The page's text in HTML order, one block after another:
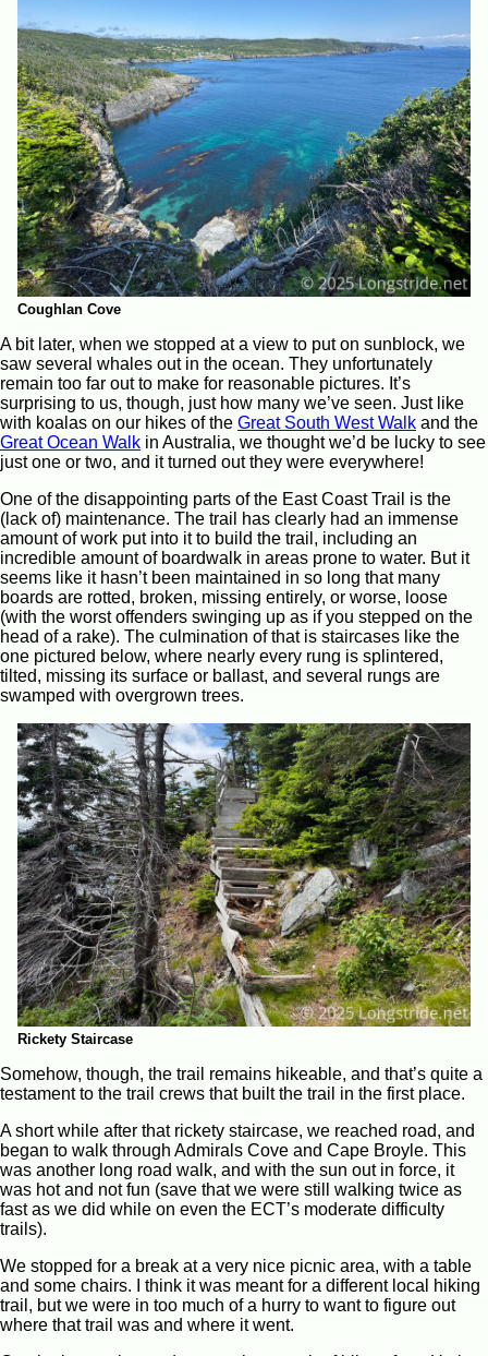
Coughlan Cove
A bit later, when we stopped at a view to put on sunblock, we
saw several whales out in the ocean. They unfortunately
remain too far out to make for reasonable pictures. It’s
surprising to us, though, just how many we’ve seen. Just like
with koalas on our hikes of the Great South West Walk and the
Great Ocean Walk in Australia, we thought we’d be lucky to see
just one or two, and it turned out they were everywhere!
One of the disappointing parts of the East Coast Trail is the
(lack of) maintenance. The trail has clearly had an immense
amount of work put into it to build the trail, including an
incredible amount of boardwalk in areas prone to water. But it
seems like it hasn’t been maintained in so long that many
boards are rotted, broken, missing entirely, or worse, loose
(with the worst offenders swinging up as if you stepped on the
head of a rake). The culmination of that is staircases like the
one pictured below, where nearly every rung is splintered,
tilted, missing its surface or ballast, and several rungs are
swamped with overgrown trees.
Rickety Staircase
Somehow, though, the trail remains hikeable, and that’s quite a
testament to the trail crews that built the trail in the first place.
A short while after that rickety staircase, we reached road, and
began to walk through Admirals Cove and Cape Broyle. This
was another long road walk, and with the sun out in force, it
was hot and not fun (save that we were still walking twice as
fast as we did while on even the ECT’s moderate difficulty
trails).
We stopped for a break at a very nice picnic area, with a table
and some chairs. I think it was meant for a different local hiking
trail, but we were in too much of a hurry to want to figure out
where that trail was and where it went.